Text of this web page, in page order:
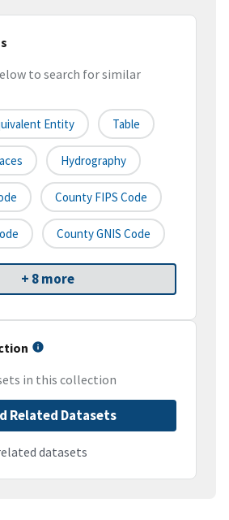
to search for similar
Entity Table
Hydrography
County FIPS Code
County GNIS Code
+ 8 more
in this collection
Related Datasets
datasets